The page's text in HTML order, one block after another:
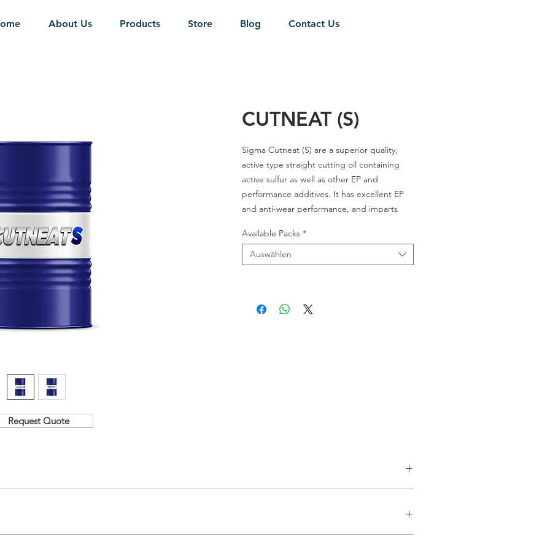
About Us Products Store Blog Contact Us
CUTNEAT (S)
Sigma Cutneat (S) are a superior quality,
active type straight cutting oil containing
active sulfur as well as other EP and
performance additives. It has excellent EP
and anti-wear performance, and imparts
a wide range of operating temperatures.
Grades- 12 / 18 / 21 / 32 / 70
Available Packs *
Auswählen
Request Quote